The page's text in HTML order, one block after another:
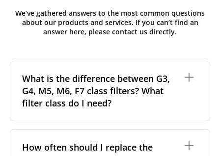
We’ve gathered answers to the most common questions
about our products and services. If you can’t find an
answer here, please contact us directly.
What is the difference between G3,
G4, M5, M6, F7 class filters? What
filter class do I need?
particles a filter can capture. In general, the higher
the classification, the more effectively the filter
How often should I replace the